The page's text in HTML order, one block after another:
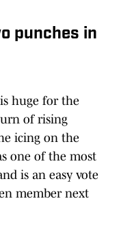
punches in
huge for the
of rising
icing on the
one of the most
is an easy vote
member next